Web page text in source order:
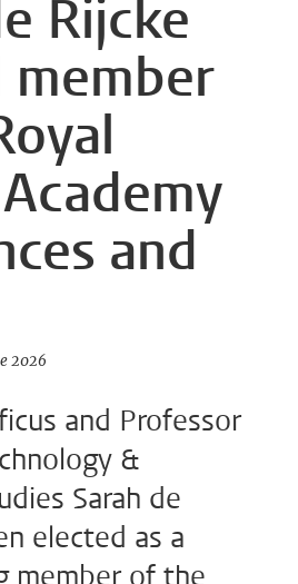
Rijcke
and
2026
and Professor
&
Sarah de
elected as a